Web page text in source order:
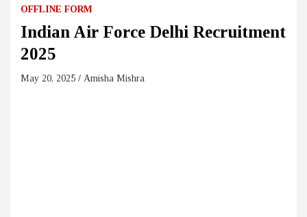
OFFLINE FORM
Indian Air Force Delhi Recruitment
2025
May 20, 2025 Amisha Mishra